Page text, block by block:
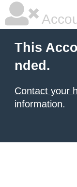
This
nded.
Contact your
information.